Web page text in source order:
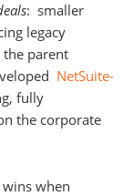
: smaller
legacy
the parent
NetSuite-
fully
the corporate
when